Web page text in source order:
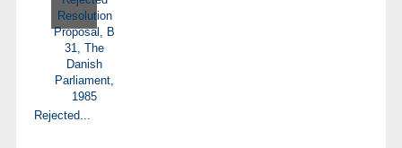
Rejected...